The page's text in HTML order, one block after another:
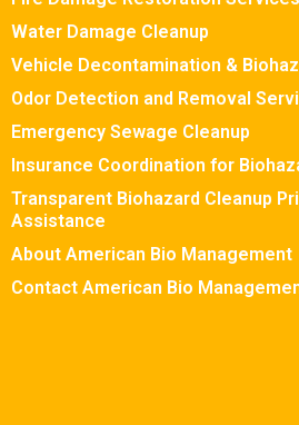
Water Damage Cleanup
Vehicle Decontamination &
Odor Detection and Removal
Emergency Sewage Cleanup
Insurance Coordination for
Transparent Biohazard Cleanup
Assistance
About American Bio Management
Contact American Bio